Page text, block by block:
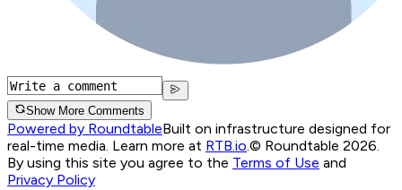
Show More Comments
Powered by RoundtableBuilt on infrastructure designed for
real-time media. Learn more at RTB.io.© Roundtable 2026.
By using this site you agree to the Terms of Use and
Privacy Policy